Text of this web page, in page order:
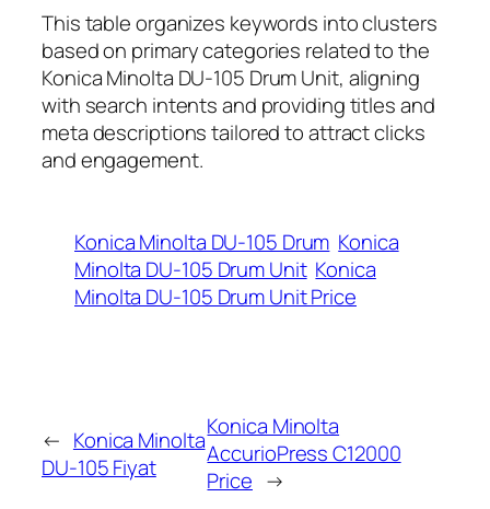
This table organizes keywords into clusters
based on primary categories related to the
Konica Minolta DU-105 Drum Unit, aligning
with search intents and providing titles and
meta descriptions tailored to attract clicks
and engagement.
Konica Minolta DU-105 Drum Konica
Minolta DU-105 Drum Unit Konica
Minolta DU-105 Drum Unit Price
← Konica Minolta
DU-105 Fiyat
Konica Minolta
AccurioPress C12000
Price →